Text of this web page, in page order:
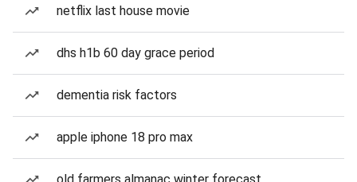
netflix last house movie
dhs h1b 60 day grace period
dementia risk factors
apple iphone 18 pro max